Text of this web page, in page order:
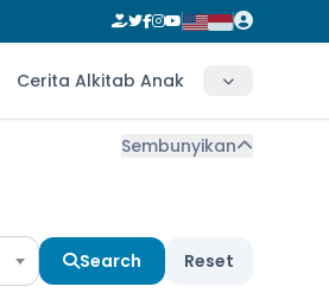
Cerita Alkitab Anak
Sembunyikan
Search Reset